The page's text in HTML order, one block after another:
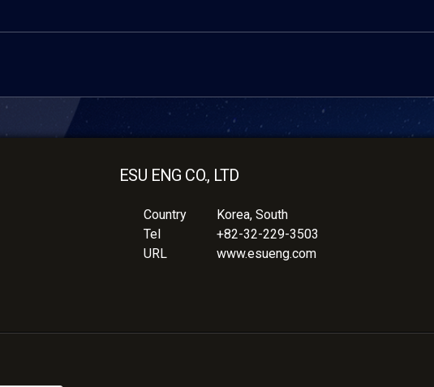
ESU ENG CO., LTD
Country
Korea, South
Tel
+82-32-229-3503
URL
www.esueng.com